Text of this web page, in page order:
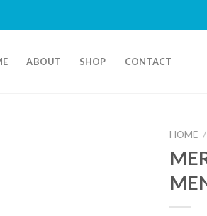
ABOUT SHOP CONTACT
HOME /